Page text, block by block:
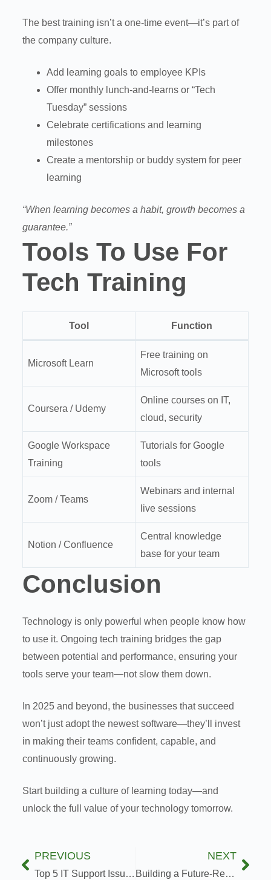
The best training isn’t a one-time event—it’s part of
the company culture.
Add learning goals to employee KPIs
Offer monthly lunch-and-learns or “Tech
Tuesday” sessions
Celebrate certifications and learning
milestones
Create a mentorship or buddy system for peer
learning
“When learning becomes a habit, growth becomes a
guarantee.”
Tools To Use For
Tech Training
Tool Function
Microsoft Learn
Free training on
Microsoft tools
Coursera / Udemy
Online courses on IT,
cloud, security
Google Workspace
Training
Tutorials for Google
tools
Zoom / Teams
Webinars and internal
live sessions
Notion / Confluence
Central knowledge
base for your team
Conclusion
Technology is only powerful when people know how
to use it. Ongoing tech training bridges the gap
between potential and performance, ensuring your
tools serve your team—not slow them down.
In 2025 and beyond, the businesses that succeed
won’t just adopt the newest software—they’ll invest
in making their teams confident, capable, and
continuously growing.
Start building a culture of learning today—and
unlock the full value of your technology tomorrow.
PREVIOUS
Top 5 IT Support Issues and How to Solve Them Fast
NEXT
Building a Future-Ready IT Infrastructure: What You Need to Know